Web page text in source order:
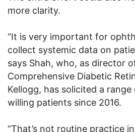
more clarity.
“It is very important for
collect systemic data on
says Shah, who, as director
Comprehensive Diabetic
Kellogg, has solicited a
willing patients since 2016.
“That’s not routine practice